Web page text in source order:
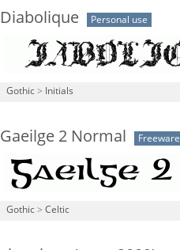
Diabolique Personal use
Gothic > Initials
Gaeilge 2 Normal Freeware
Gothic > Celtic